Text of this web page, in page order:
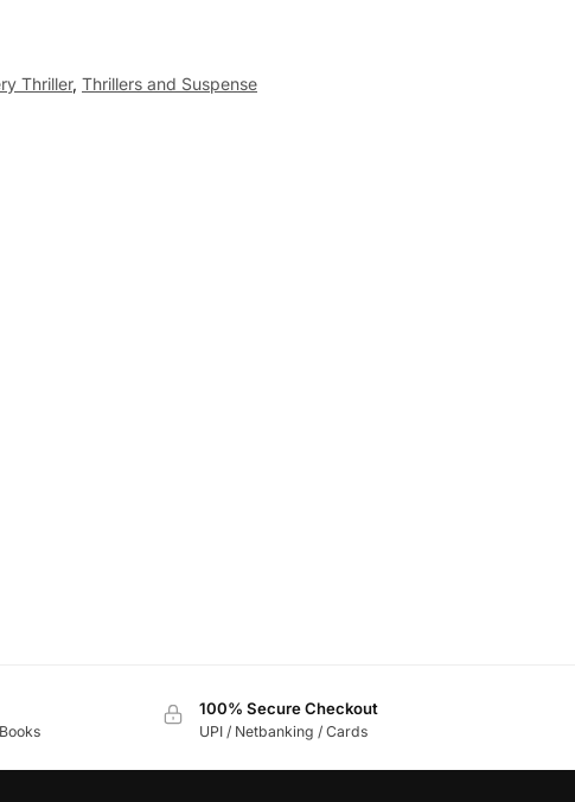
Thriller, Thrillers and Suspense
100% Secure Checkout
UPI / Netbanking / Cards